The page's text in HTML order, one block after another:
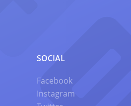
SOCIAL
Facebook
Instagram